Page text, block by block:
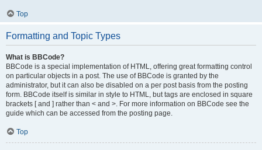
Top
Formatting and Topic Types
What is BBCode?
BBCode is a special implementation of HTML, offering great formatting control
on particular objects in a post. The use of BBCode is granted by the
administrator, but it can also be disabled on a per post basis from the posting
form. BBCode itself is similar in style to HTML, but tags are enclosed in square
brackets [ and ] rather than < and >. For more information on BBCode see the
guide which can be accessed from the posting page.
Top